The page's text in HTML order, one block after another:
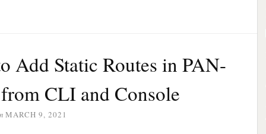
Add Static Routes in PAN-
CLI and Console
MARCH 9, 2021